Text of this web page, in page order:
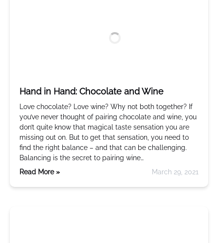
Hand in Hand: Chocolate and Wine
Love chocolate? Love wine? Why not both together? If
you’ve never thought of pairing chocolate and wine, you
don’t quite know that magical taste sensation you are
missing out on. But to get that sensation, you need to
find the right balance – and that can be challenging.
Balancing is the secret to pairing wine…
Read More »
March 29, 2021